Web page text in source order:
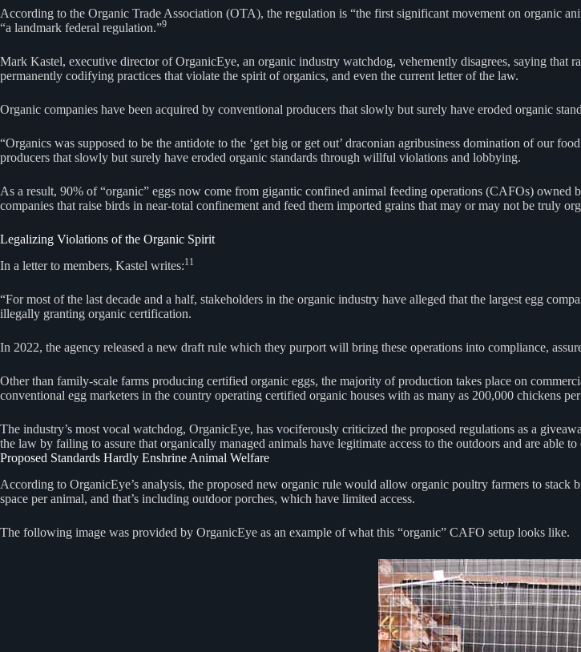
According to the Organic Trade Association (OTA), the regulation is “the first significant movement on organic
“a landmark federal regulation.”9
Mark Kastel, executive director of OrganicEye, an organic industry watchdog, vehemently disagrees, saying
permanently codifying practices that violate the spirit of organics, and even the current letter of the law.
Organic companies have been acquired by conventional producers that slowly but surely have eroded organic
“Organics was supposed to be the antidote to the ‘get big or get out’ draconian agribusiness domination of our
producers that slowly but surely have eroded organic standards through willful violations and lobbying.
As a result, 90% of “organic” eggs now come from gigantic confined animal feeding operations (CAFOs)
companies that raise birds in near-total confinement and feed them imported grains that may or may not be truly
Legalizing Violations of the Organic Spirit
In a letter to members, Kastel writes:11
“For most of the last decade and a half, stakeholders in the organic industry have alleged that the largest egg
illegally granting organic certification.
In 2022, the agency released a new draft rule which they purport will bring these operations into compliance,
Other than family-scale farms producing certified organic eggs, the majority of production takes place on
conventional egg marketers in the country operating certified organic houses with as many as 200,000 chickens
The industry’s most vocal watchdog, OrganicEye, has vociferously criticized the proposed regulations as a
the law by failing to assure that organically managed animals have legitimate access to the outdoors and are able
Proposed Standards Hardly Enshrine Animal Welfare
According to OrganicEye’s analysis, the proposed new organic rule would allow organic poultry farmers to
space per animal, and that’s including outdoor porches, which have limited access.
The following image was provided by OrganicEye as an example of what this “organic” CAFO setup looks like.